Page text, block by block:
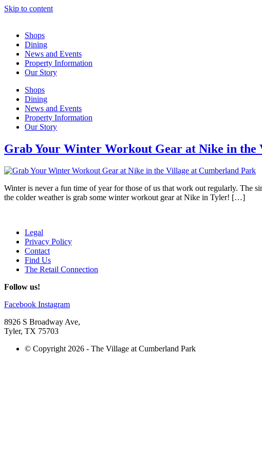
Skip to content
Shops
Dining
News and Events
Property Information
Our Story
Shops
Dining
News and Events
Property Information
Our Story
Grab Your Winter Workout Gear at Nike in the
Winter is never a fun time of year for those of us that work out regularly. The
the colder weather is grab some winter workout gear at Nike in Tyler! […]
Legal
Privacy Policy
Contact
Find Us
The Retail Connection
Follow us!
Facebook Instagram
8926 S Broadway Ave,
Tyler, TX 75703
© Copyright 2026 - The Village at Cumberland Park